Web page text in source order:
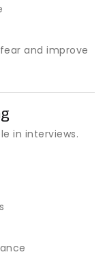
and improve
in interviews.